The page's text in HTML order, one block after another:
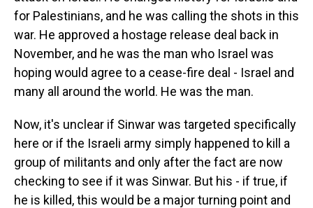
for Palestinians, and he was calling the shots in this
war. He approved a hostage release deal back in
November, and he was the man who Israel was
hoping would agree to a cease-fire deal - Israel and
many all around the world. He was the man.
Now, it's unclear if Sinwar was targeted specifically
here or if the Israeli army simply happened to kill a
group of militants and only after the fact are now
checking to see if it was Sinwar. But his - if true, if
he is killed, this would be a major turning point and